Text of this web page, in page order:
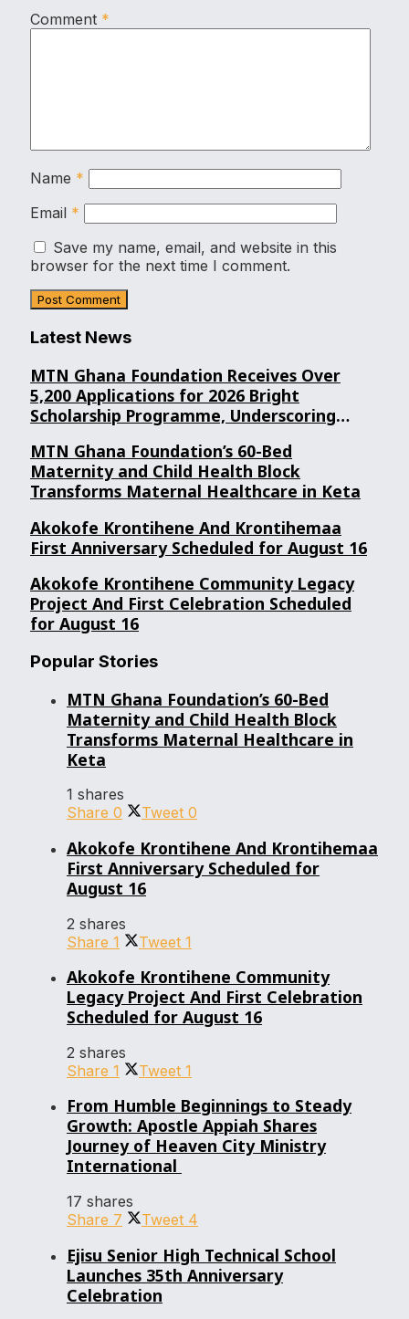
Comment *
Name *
Email *
Save my name, email, and website in this
browser for the next time I comment.
Latest News
MTN Ghana Foundation Receives Over
5,200 Applications for 2026 Bright
Scholarship Programme, Underscoring
Education.
MTN Ghana Foundation’s 60-Bed
Maternity and Child Health Block
Transforms Maternal Healthcare in Keta
Akokofe Krontihene And Krontihemaa
First Anniversary Scheduled for August 16
Akokofe Krontihene Community Legacy
Project And First Celebration Scheduled
for August 16
Popular Stories
MTN Ghana Foundation’s 60-Bed
Maternity and Child Health Block
Transforms Maternal Healthcare in
Keta
1 shares
Share 0 Tweet 0
Akokofe Krontihene And Krontihemaa
First Anniversary Scheduled for
August 16
2 shares
Share 1 Tweet 1
Akokofe Krontihene Community
Legacy Project And First Celebration
Scheduled for August 16
2 shares
Share 1 Tweet 1
From Humble Beginnings to Steady
Growth: Apostle Appiah Shares
Journey of Heaven City Ministry
International
17 shares
Share 7 Tweet 4
Ejisu Senior High Technical School
Launches 35th Anniversary
Celebration